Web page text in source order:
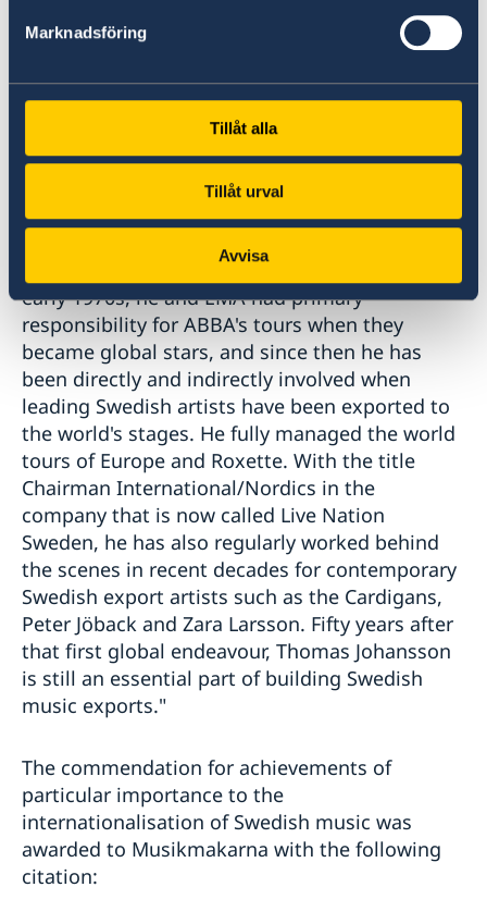
Marknadsföring
Tillåt alla
Tillåt urval
Avvisa
"This year's winner of the Special Prize has had
a key position in Swedish music exports ever
since he founded the concert company EMA
Telstar in 1969. The fact that right from its
inception EMA Telstar brought foreign
superstars and undertakings to Sweden
opened international doors that gave him a
leading role in export contexts as well. In the
early 1970s, he and EMA had primary
responsibility for ABBA's tours when they
became global stars, and since then he has
been directly and indirectly involved when
leading Swedish artists have been exported to
the world's stages. He fully managed the world
tours of Europe and Roxette. With the title
Chairman International/Nordics in the
company that is now called Live Nation
Sweden, he has also regularly worked behind
the scenes in recent decades for contemporary
Swedish export artists such as the Cardigans,
Peter Jöback and Zara Larsson. Fifty years after
that first global endeavour, Thomas Johansson
is still an essential part of building Swedish
music exports."
The commendation for achievements of
particular importance to the
internationalisation of Swedish music was
awarded to Musikmakarna with the following
citation: